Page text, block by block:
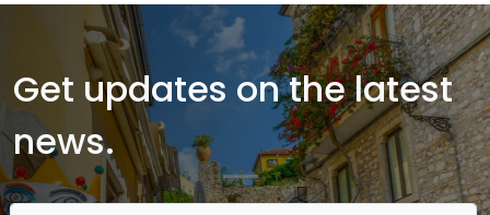
of Sicily, visit the archipelagos of Aeolian, Pelagi and Egadi Islands
and many others possible sailing routes in Sicily.
Get updates on the latest
news.